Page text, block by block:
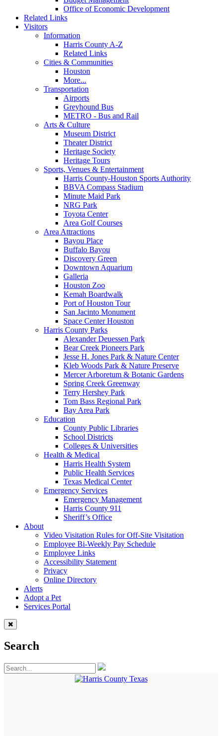
Office of Economic Development
Related Links
Visitors
Information
Harris County A-Z
Related Links
Cities & Communities
Houston
More...
Transportation
Airports
Greyhound Bus
METRO - Bus and Rail
Arts & Culture
Museum District
Theater District
Heritage Society
Heritage Tours
Sports, Venues & Entertainment
Harris County-Houston Sports Authority
BBVA Compass Stadium
Minute Maid Park
NRG Park
Toyota Center
Area Golf Courses
Area Attractions
Bayou Place
Buffalo Bayou
Discovery Green
Downtown Aquarium
Galleria
Houston Zoo
Kemah Boardwalk
Port of Houston Tour
San Jacinto Monument
Space Center Houston
Harris County Parks
Alexander Deuessen Park
Bear Creek Pioneers Park
Jesse H. Jones Park & Nature Center
Kleb Woods Park & Nature Preserve
Mercer Arboretum & Botanic Gardens
Spring Creek Greenway
Terry Hershey Park
Tom Bass Regional Park
Bay Area Park
Education
County Public Libraries
School Districts
Colleges & Universities
Health & Medical
Harris Health System
Public Health Services
Texas Medical Center
Emergency Services
Emergency Management
Harris County 911
Sheriff’s Office
About
Video Visitation Rules for Off-Site Visitation
Employee Bi-Weekly Pay Schedule
Employee Links
Accessibility Statement
Privacy
Online Directory
Alerts
Adopt a Pet
Services Portal
Search